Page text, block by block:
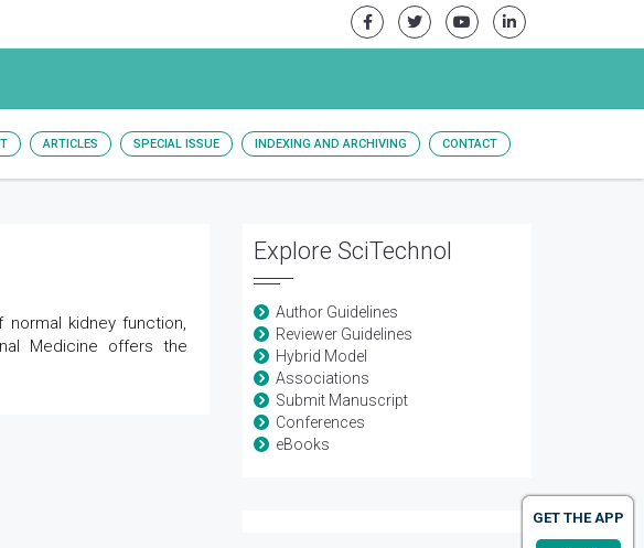
ARTICLES SPECIAL ISSUE INDEXING AND ARCHIVING CONTACT
kidney function,
Medicine offers the
Explore SciTechnol
Author Guidelines
Reviewer Guidelines
Hybrid Model
Associations
Submit Manuscript
Conferences
eBooks
GET THE APP